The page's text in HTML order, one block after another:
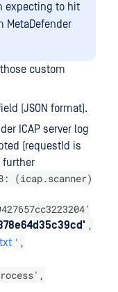
expecting to hit
MetaDefender
custom
(JSON format).
ICAP server log
(requestId is
further
(icap.scanner)
,
',